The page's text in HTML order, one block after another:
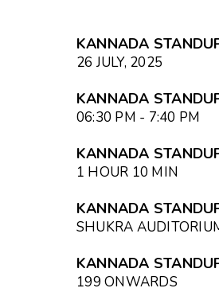
KANNADA
26 JULY, 2025
KANNADA
06:30 PM - 7:40 PM
KANNADA
1 HOUR 10 MIN
KANNADA
SHUKRA
KANNADA
₹199 ONWARDS